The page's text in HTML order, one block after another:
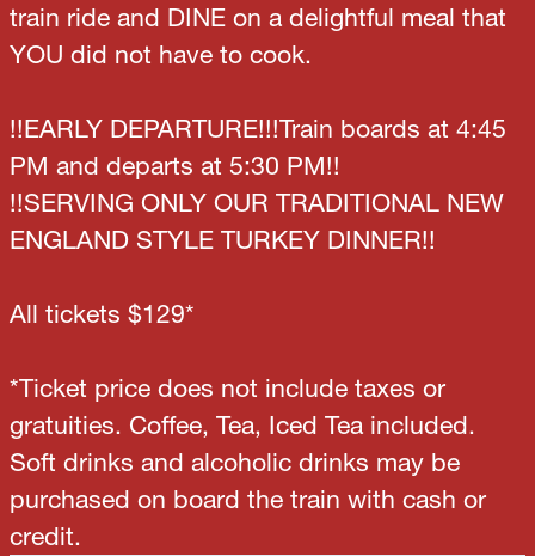
train ride and DINE on a delightful meal that
YOU did not have to cook.
!!EARLY DEPARTURE!!!Train boards at 4:45
PM and departs at 5:30 PM!!
!!SERVING ONLY OUR TRADITIONAL NEW
ENGLAND STYLE TURKEY DINNER!!
All tickets $129*
*Ticket price does not include taxes or
gratuities. Coffee, Tea, Iced Tea included.
Soft drinks and alcoholic drinks may be
purchased on board the train with cash or
credit.